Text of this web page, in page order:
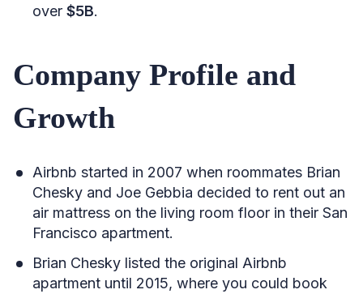
over $5B.
Company Profile and
Growth
Airbnb started in 2007 when roommates Brian
Chesky and Joe Gebbia decided to rent out an
air mattress on the living room floor in their San
Francisco apartment.
Brian Chesky listed the original Airbnb
apartment until 2015, where you could book